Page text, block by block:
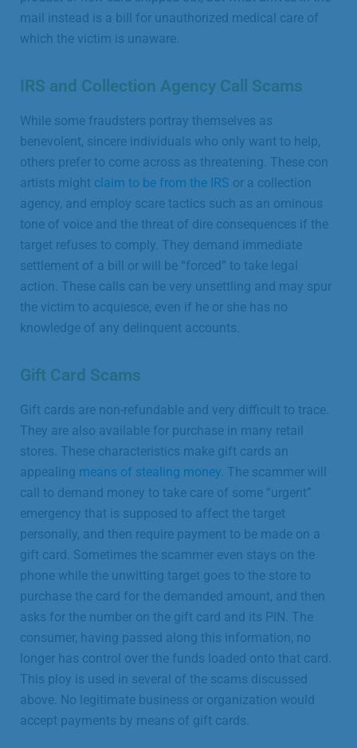
mail instead is a bill for unauthorized medical care of
which the victim is unaware.
IRS and Collection Agency Call Scams
While some fraudsters portray themselves as
benevolent, sincere individuals who only want to help,
others prefer to come across as threatening. These con
artists might claim to be from the IRS or a collection
agency, and employ scare tactics such as an ominous
tone of voice and the threat of dire consequences if the
target refuses to comply. They demand immediate
settlement of a bill or will be “forced” to take legal
action. These calls can be very unsettling and may spur
the victim to acquiesce, even if he or she has no
knowledge of any delinquent accounts.
Gift Card Scams
Gift cards are non-refundable and very difficult to trace.
They are also available for purchase in many retail
stores. These characteristics make gift cards an
appealing means of stealing money . The scammer will
call to demand money to take care of some “urgent”
emergency that is supposed to affect the target
personally, and then require payment to be made on a
gift card. Sometimes the scammer even stays on the
phone while the unwitting target goes to the store to
purchase the card for the demanded amount, and then
asks for the number on the gift card and its PIN. The
consumer, having passed along this information, no
longer has control over the funds loaded onto that card.
This ploy is used in several of the scams discussed
above. No legitimate business or organization would
accept payments by means of gift cards.